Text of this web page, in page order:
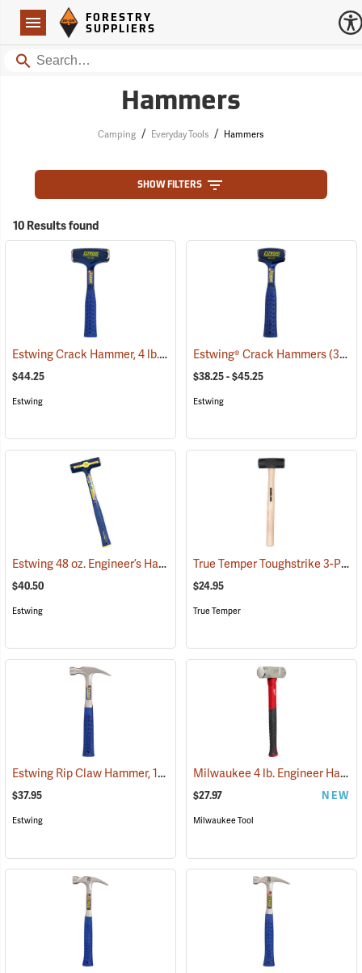
Navigation
Forestry Suppliers Logo
FORESTRY
SUPPLIERS
Search
Hammers
Camping / Everyday Tools / Hammers
SHOW FILTERS
10 Results found
Estwing Crack Hammer, 4 lb. Head, 11” Handle (33396)
$44.25
Estwing
Estwing® Crack Hammers(33400)
$38.25 - $45.25
Estwing
Estwing 48 oz. Engineer’s Hammer (67243)
$40.50
Estwing
True Temper Toughstrike 3-Pound Engineer’s Hammer, 15˝ Handle
$24.95
True Temper
Estwing Rip Claw Hammer, 12 oz. Head, 11” Overall Length (67270)
$37.95
Estwing
Milwaukee 4 lb. Engineer Hammer with Fiberglass Handle
$27.97 NEW
Milwaukee Tool